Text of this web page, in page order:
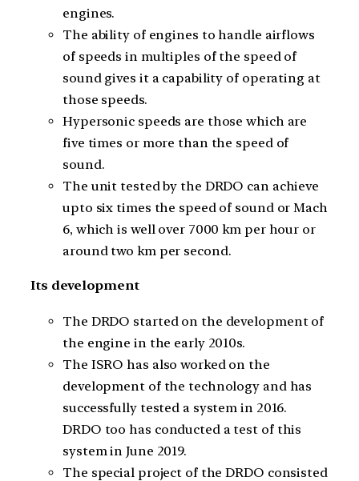
engines.
The ability of engines to handle airflows
of speeds in multiples of the speed of
sound gives it a capability of operating at
those speeds.
Hypersonic speeds are those which are
five times or more than the speed of
sound.
The unit tested by the DRDO can achieve
upto six times the speed of sound or Mach
6, which is well over 7000 km per hour or
around two km per second.
Its development
The DRDO started on the development of
the engine in the early 2010s.
The ISRO has also worked on the
development of the technology and has
successfully tested a system in 2016.
DRDO too has conducted a test of this
system in June 2019.
The special project of the DRDO consisted